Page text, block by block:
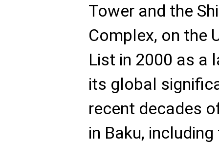
Tower and the
Complex, on the
List in 2000 as a
its global
recent decades
in Baku,